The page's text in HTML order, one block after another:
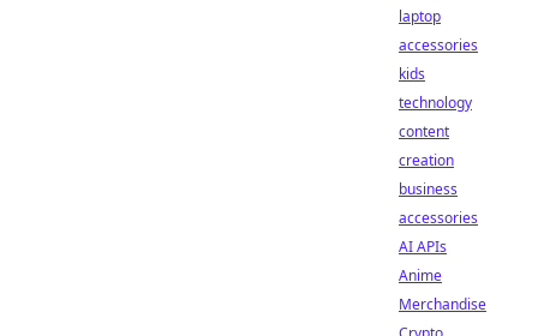
laptop
accessories
kids
technology
content
creation
business
accessories
AI APIs
Anime
Merchandise